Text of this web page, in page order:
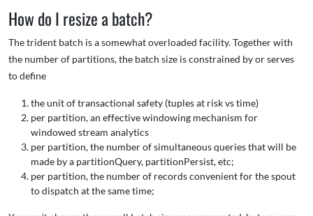
How do I resize a batch?
The trident batch is a somewhat overloaded facility. Together with
the number of partitions, the batch size is constrained by or serves
to define
the unit of transactional safety (tuples at risk vs time)
per partition, an effective windowing mechanism for
windowed stream analytics
per partition, the number of simultaneous queries that will be
made by a partitionQuery, partitionPersist, etc;
per partition, the number of records convenient for the spout
to dispatch at the same time;